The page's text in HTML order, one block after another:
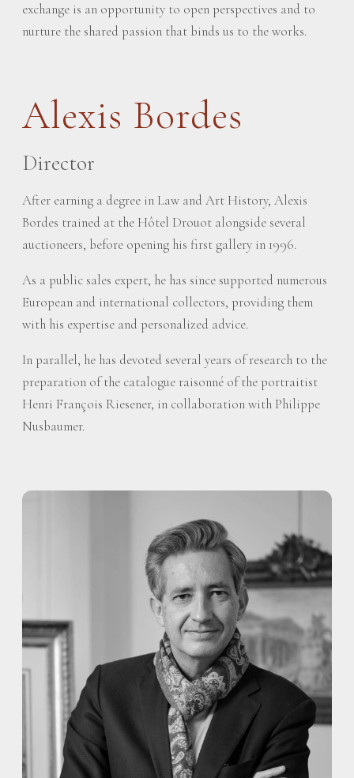
exchange is an opportunity to open perspectives and to
nurture the shared passion that binds us to the works.
Alexis Bordes
Director
After earning a degree in Law and Art History, Alexis
Bordes trained at the Hôtel Drouot alongside several
auctioneers, before opening his first gallery in 1996.
As a public sales expert, he has since supported numerous
European and international collectors, providing them
with his expertise and personalized advice.
In parallel, he has devoted several years of research to the
preparation of the catalogue raisonné of the portraitist
Henri François Riesener, in collaboration with Philippe
Nusbaumer.